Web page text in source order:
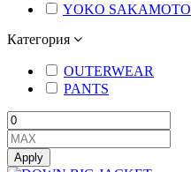
YOKO SAKAMOTO
Категория
OUTERWEAR
PANTS
Apply